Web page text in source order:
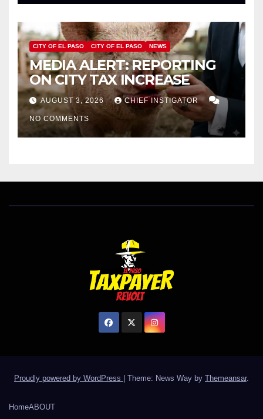
CITY OF EL PASO CITY OF EL PASO NEWS
MEDIA ALERT: REPORTING
ON CITY TAX INCREASE
AUGUST 3, 2026 CHIEF INSTIGATOR
NO COMMENTS
Proudly powered by WordPress Theme: News Way by Themeansar.
HomeABOUT